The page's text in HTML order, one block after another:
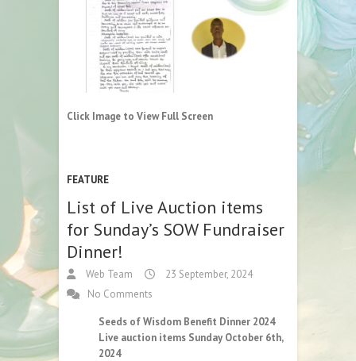
Click Image to View Full Screen
FEATURE
List of Live Auction items
for Sunday’s SOW Fundraiser
Dinner!
Web Team
23 September, 2024
No Comments
Seeds of Wisdom Benefit Dinner 2024
Live auction items Sunday October 6th,
2024